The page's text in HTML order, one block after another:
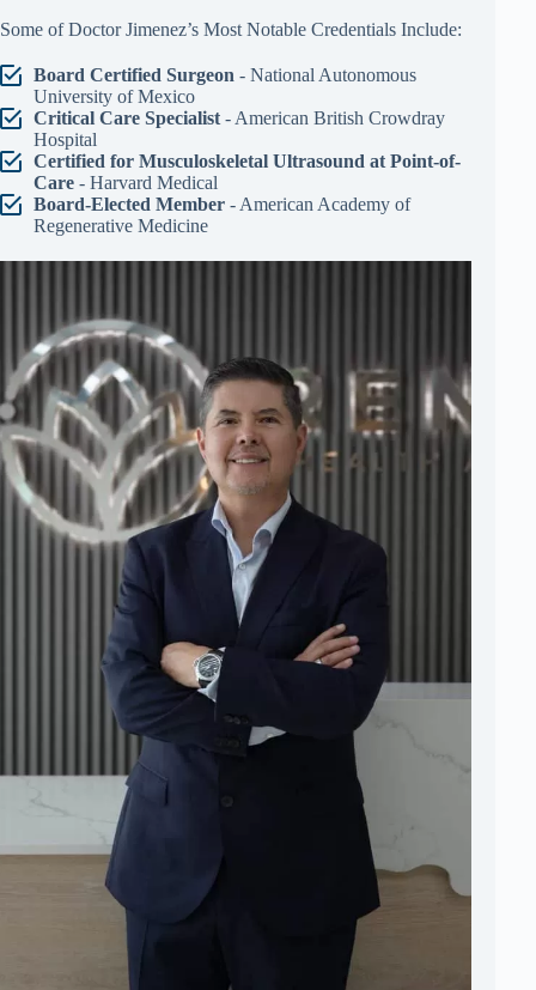
Some of Doctor Jimenez’s Most Notable Credentials Include:
Board Certified Surgeon - National Autonomous
University of Mexico
Critical Care Specialist- American British Crowdray
Hospital
Certified for Musculoskeletal Ultrasound at Point-of-
Care- Harvard Medical
Board-Elected Member- American Academy of
Regenerative Medicine